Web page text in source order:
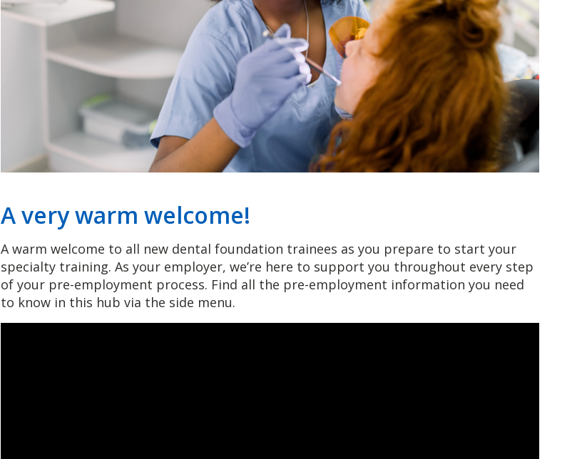
A very warm welcome!
A warm welcome to all new dental foundation trainees as you prepare to start your
specialty training. As your employer, we’re here to support you throughout every step
of your pre-employment process. Find all the pre-employment information you need
to know in this hub via the side menu.